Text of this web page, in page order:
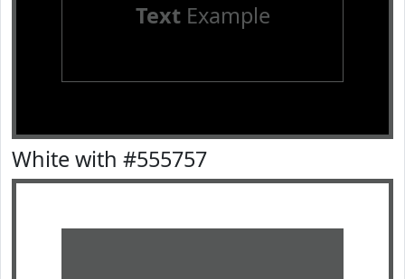
TextExample
White with #555757